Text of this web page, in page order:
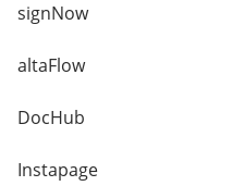
signNow
altaFlow
DocHub
Instapage